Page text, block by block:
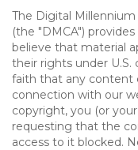
The Digital Millennium
(the "DMCA")
believe that material
their rights under
faith that any content
connection with our
copyright, you (or
requesting that the
access to it blocked.